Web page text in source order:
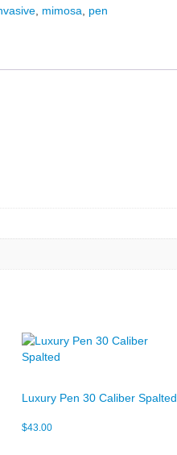
mimosa pen
Luxury Pen 30 Caliber Spalted
$43.00